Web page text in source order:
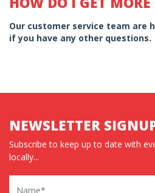
Our customer service team are
if you have any other questions.
NEWSLETTER
Subscribe to keep up to date with
locally...
Name